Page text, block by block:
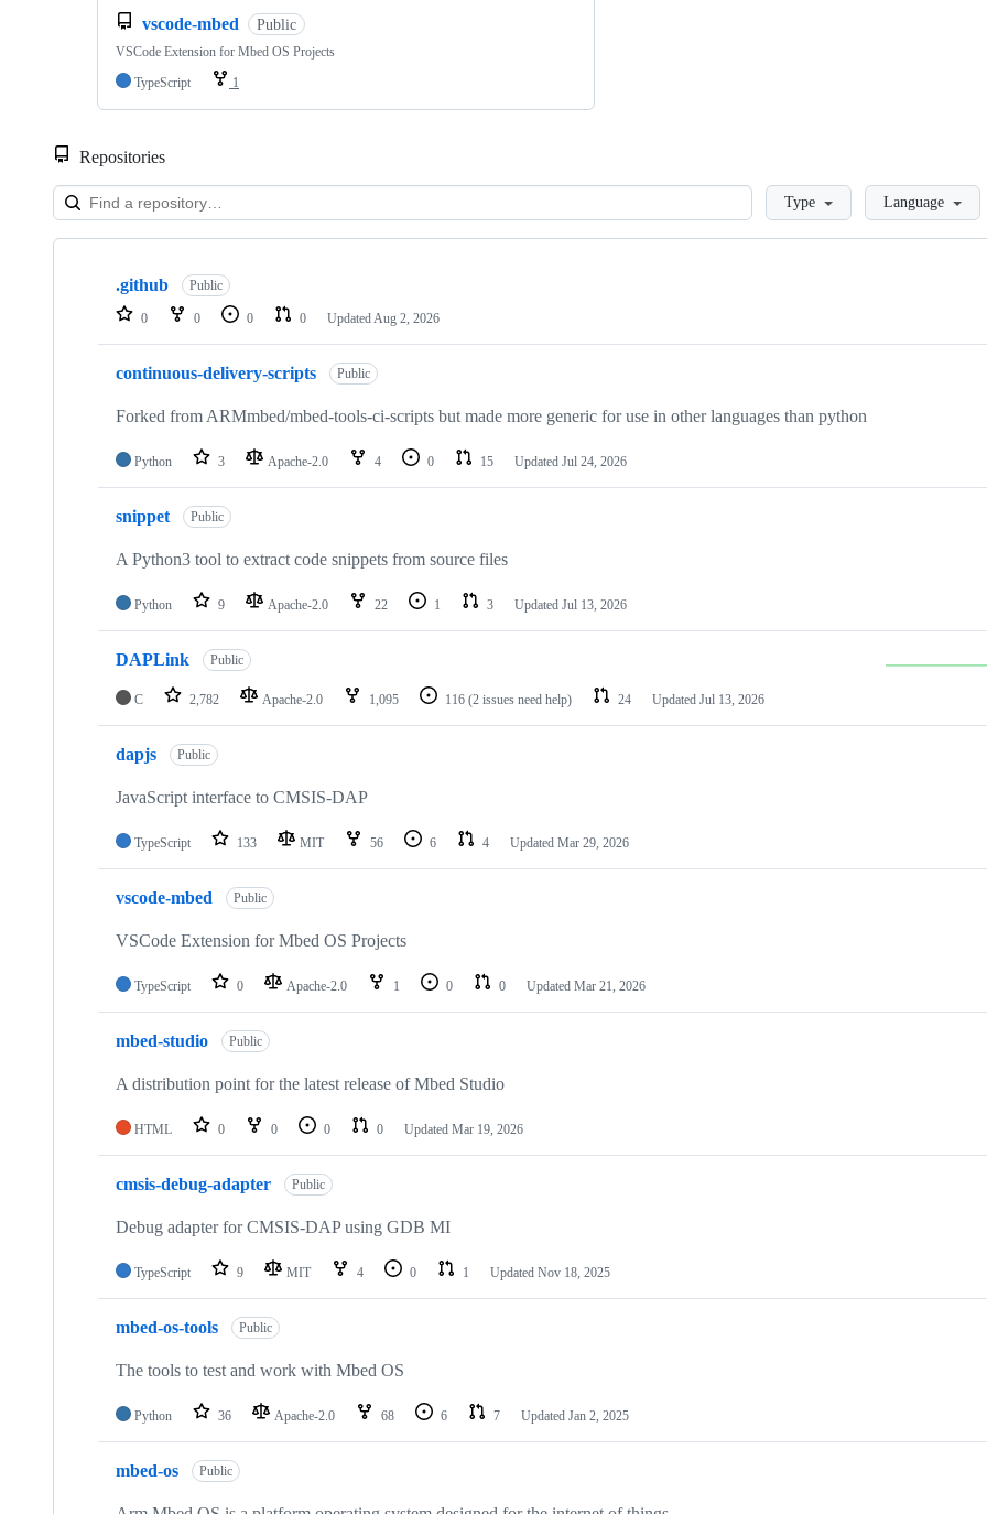
vscode-mbed Public
VSCode Extension for Mbed OS Projects
TypeScript
1
Repositories
LoadingType Language
Showing
repositories
.github Public
0 0 0 0 Updated Aug 2, 2026
continuous-delivery-scripts Public
Forked from ARMmbed/mbed-tools-ci-scripts but made more generic for use in other languages than python
Python 3 Apache-2.0 4 0 15 Updated Jul 24, 2026
snippet Public
A Python3 tool to extract code snippets from source files
Python 9 Apache-2.0 22 1 3 Updated Jul 13, 2026
DAPLink Public
C 2,782 Apache-2.0 1,095 116 (2 issues need help) 24 Updated Jul 13, 2026
dapjs Public
JavaScript interface to CMSIS-DAP
TypeScript 133 MIT 56 6 4 Updated Mar 29, 2026
vscode-mbed Public
VSCode Extension for Mbed OS Projects
TypeScript 0 Apache-2.0 1 0 0 Updated Mar 21, 2026
mbed-studio Public
A distribution point for the latest release of Mbed Studio
HTML 0 0 0 0 Updated Mar 19, 2026
cmsis-debug-adapter Public
Debug adapter for CMSIS-DAP using GDB MI
TypeScript 9 MIT 4 0 1 Updated Nov 18, 2025
mbed-os-tools Public
The tools to test and work with Mbed OS
Python 36 Apache-2.0 68 6 7 Updated Jan 2, 2025
mbed-os Public